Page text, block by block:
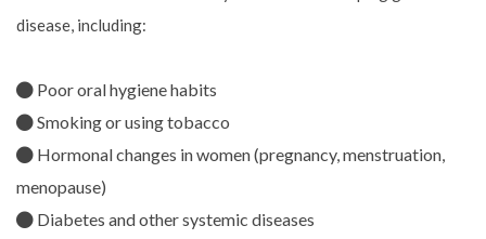
disease, including:
Poor oral hygiene habits
Smoking or using tobacco
Hormonal changes in women (pregnancy, menstruation,
menopause)
Diabetes and other systemic diseases